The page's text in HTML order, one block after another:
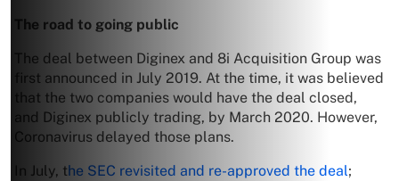
The road to going public
The deal between Diginex and 8i Acquisition Group was
first announced in July 2019. At the time, it was believed
that the two companies would have the deal closed,
and Diginex publicly trading, by March 2020. However,
Coronavirus delayed those plans.
In July, the SEC revisited and re-approved the deal;